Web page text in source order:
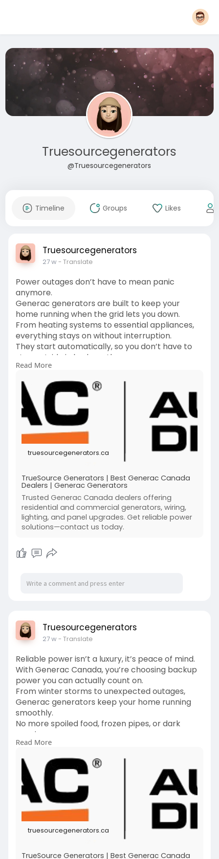
Truesourcegenerators
@Truesourcegenerators
Timeline Groups Likes
Truesourcegenerators
27 w- Translate
Power outages don’t have to mean panic
anymore.
Generac generators are built to keep your
home running when the grid lets you down.
From heating systems to essential appliances,
everything stays on without interruption.
They start automatically, so you don’t have to
step outside in bad weather.
Homeowners trust Generac generators for their
reliability and long-term performance.
It’s not just backup power, it’s peace of mind for
your family.
Whether it’s a storm or an unexpected outage,
you’re always prepared.
Invest once and stay powered through every
season.
https://truesourcegenerators.ca/
Read More
truesourcegenerators.ca
TrueSource Generators | Best Generac Canada
Dealers | Generac Generators
Trusted Generac Canada dealers offering
residential and commercial generators, wiring,
lighting, and panel upgrades. Get reliable power
solutions—contact us today.
Truesourcegenerators
27 w- Translate
Reliable power isn’t a luxury, it’s peace of mind.
With Generac Canada, you’re choosing backup
power you can actually count on.
From winter storms to unexpected outages,
Generac generators keep your home running
smoothly.
No more spoiled food, frozen pipes, or dark
evenings.
Built tough for Canadian weather and real life
emergencies.
Perfect for homeowners who value comfort and
safety year round.
Because when the power goes out, your life
shouldn’t stop.
Trust Generac Canada to keep the lights on
when it matters most.
https://truesourcegenerators.ca/
Read More
truesourcegenerators.ca
TrueSource Generators | Best Generac Canada